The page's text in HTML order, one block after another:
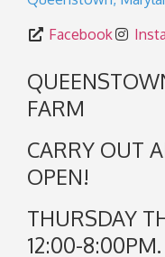
Facebook
FARM
CARRY OUT
OPEN!
THURSDAY
12:00-8:00PM.